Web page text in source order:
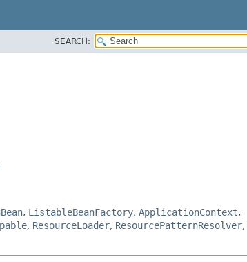
SEARCH:
, ListableBeanFactory, ApplicationContext,
, ResourceLoader, ResourcePatternResolver,